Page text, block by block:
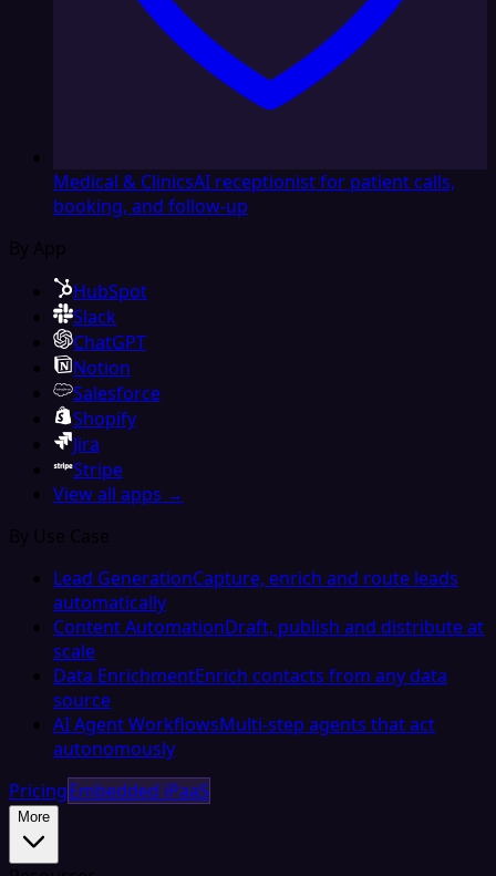
Medical & ClinicsAI receptionist for patient calls,
booking, and follow-up
By App
HubSpot
Slack
ChatGPT
Notion
Salesforce
Shopify
Jira
Stripe
View all apps →
By Use Case
Lead GenerationCapture, enrich and route leads
automatically
Content AutomationDraft, publish and distribute at
scale
Data EnrichmentEnrich contacts from any data
source
AI Agent WorkflowsMulti-step agents that act
autonomously
PricingEmbedded iPaaS
More